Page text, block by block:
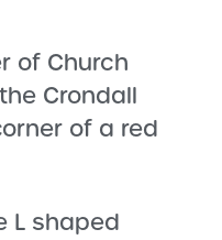
of Church
Crondall
of a red
L shaped